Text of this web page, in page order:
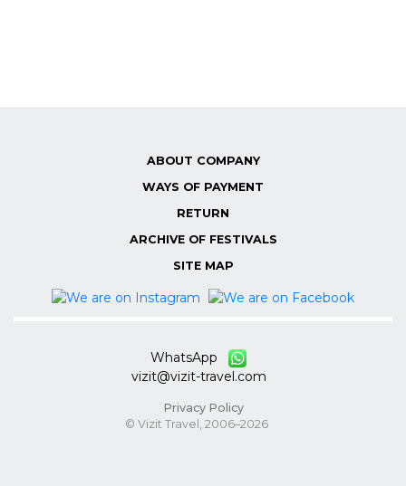
ABOUT COMPANY
WAYS OF PAYMENT
RETURN
ARCHIVE OF FESTIVALS
SITE MAP
© Vizit Travel, 2006–2026
Privacy Policy
WhatsApp
vizit@vizit-travel.com